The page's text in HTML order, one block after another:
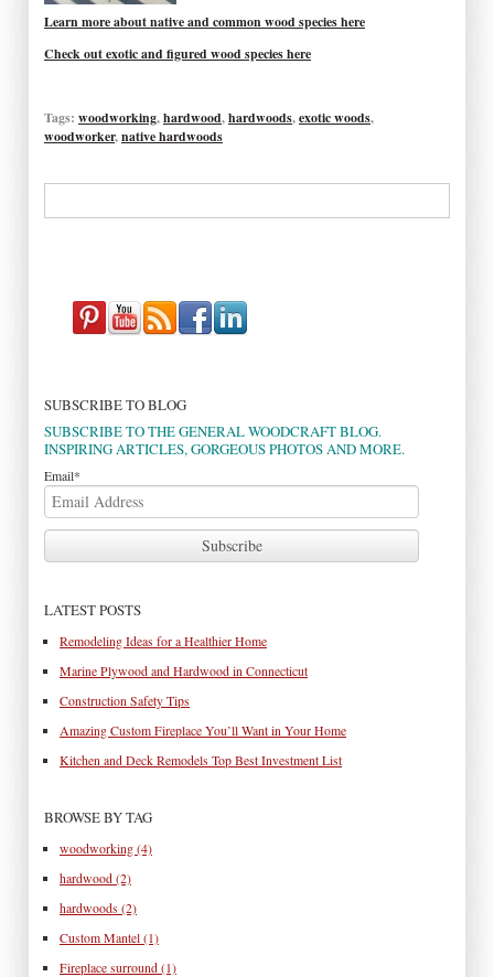
Learn more about native and common wood species here
Check out exotic and figured wood species here
Tags: woodworking,hardwood,hardwoods,exotic woods,
woodworker,native hardwoods
SUBSCRIBE TO BLOG
SUBSCRIBE TO THE GENERAL WOODCRAFT BLOG.
INSPIRING ARTICLES, GORGEOUS PHOTOS AND MORE.
Email*
LATEST POSTS
Remodeling Ideas for a Healthier Home
Marine Plywood and Hardwood in Connecticut
Construction Safety Tips
Amazing Custom Fireplace You’ll Want in Your Home
Kitchen and Deck Remodels Top Best Investment List
BROWSE BY TAG
woodworking (4)
hardwood (2)
hardwoods (2)
Custom Mantel (1)
Fireplace surround (1)